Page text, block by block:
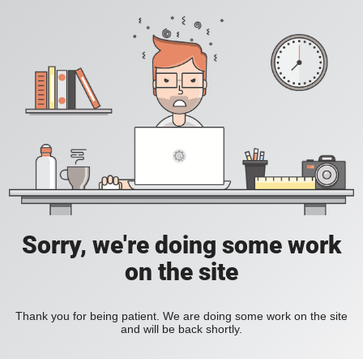
Sorry, we're doing some work
on the site
Thank you for being patient. We are doing some work on the site
and will be back shortly.